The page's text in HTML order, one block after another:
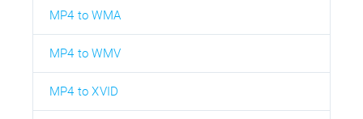
MP4 to WMA
MP4 to WMV
MP4 to XVID